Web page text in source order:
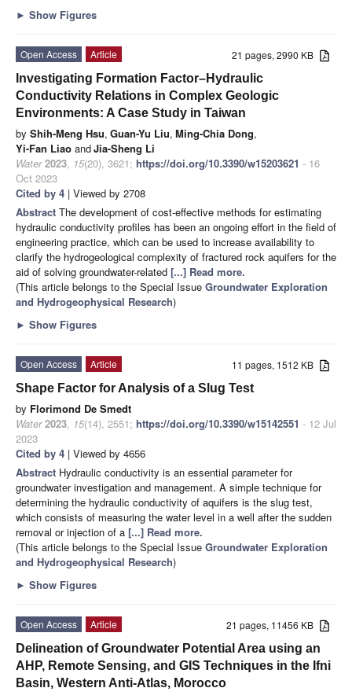
► Show Figures
21 pages, 2990 KB
Open Access
Article
Investigating Formation Factor–Hydraulic
Conductivity Relations in Complex Geologic
Environments: A Case Study in Taiwan
by Shih-Meng Hsu, Guan-Yu Liu, Ming-Chia Dong,
Yi-Fan Liao andJia-Sheng Li
Water 2023, 15(20), 3621; https://doi.org/10.3390/w15203621 - 16
Oct 2023
Cited by 4 | Viewed by 2708
Abstract The development of cost-effective methods for estimating
hydraulic conductivity profiles has been an ongoing effort in the field of
engineering practice, which can be used to increase availability to
clarify the hydrogeological complexity of fractured rock aquifers for the
aid of solving groundwater-related [...] Read more.
(This article belongs to the Special Issue Groundwater Exploration
and Hydrogeophysical Research)
► Show Figures
11 pages, 1512 KB
Open Access
Article
Shape Factor for Analysis of a Slug Test
by Florimond De Smedt
Water 2023, 15(14), 2551; https://doi.org/10.3390/w15142551 - 12 Jul
2023
Cited by 4 | Viewed by 4656
Abstract Hydraulic conductivity is an essential parameter for
groundwater investigation and management. A simple technique for
determining the hydraulic conductivity of aquifers is the slug test,
which consists of measuring the water level in a well after the sudden
removal or injection of a [...] Read more.
(This article belongs to the Special Issue Groundwater Exploration
and Hydrogeophysical Research)
► Show Figures
21 pages, 11456 KB
Open Access
Article
Delineation of Groundwater Potential Area using an
AHP, Remote Sensing, and GIS Techniques in the Ifni
Basin, Western Anti-Atlas, Morocco